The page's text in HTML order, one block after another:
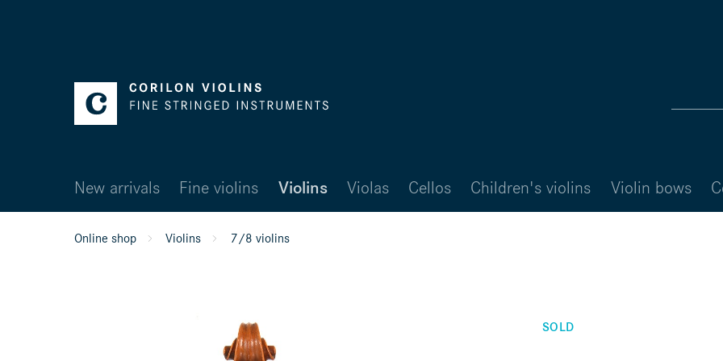
New arrivals Fine violins Violins Violas Cellos Children's violins Violin bows
Online shop Violins 7/8 violins
SOLD